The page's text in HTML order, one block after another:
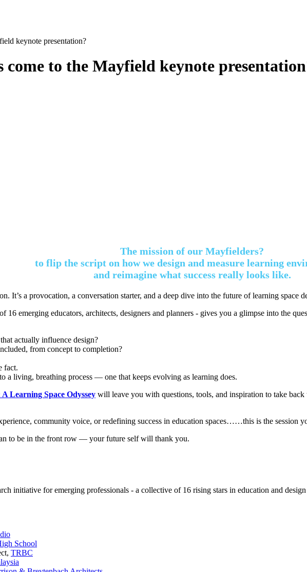
keynote presentation?
come to the Mayfield keynote
The mission of our Mayfielders?
to flip the script on how we design and measure learning
and reimagine what success really looks like.
It’s a provocation, a conversation starter, and a deep dive into the future of learning space
16 emerging educators, architects, designers and planners - gives you a glimpse into the
actually influence design?
from concept to completion?
fact.
a living, breathing process — one that keeps evolving as learning does.
Learning Space Odyssey will leave you with questions, tools, and inspiration to take
community voice, or redefining success in education spaces……this is the session
to be in the front row — your future self will thank you.
initiative for emerging professionals - a collective of 16 rising stars in education and
School
TRBC